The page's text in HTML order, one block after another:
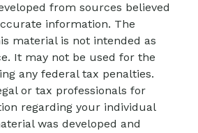
from sources believed
information. The
material is not intended as
It may not be used for the
any federal tax penalties.
or tax professionals for
regarding your individual
was developed and